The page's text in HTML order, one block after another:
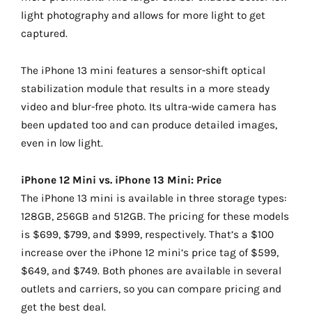
light photography and allows for more light to get
captured.
The iPhone 13 mini features a sensor-shift optical
stabilization module that results in a more steady
video and blur-free photo. Its ultra-wide camera has
been updated too and can produce detailed images,
even in low light.
iPhone 12 Mini vs. iPhone 13 Mini: Price
The iPhone 13 mini is available in three storage types:
128GB, 256GB and 512GB. The pricing for these models
is $699, $799, and $999, respectively. That’s a $100
increase over the iPhone 12 mini’s price tag of $599,
$649, and $749. Both phones are available in several
outlets and carriers, so you can compare pricing and
get the best deal.